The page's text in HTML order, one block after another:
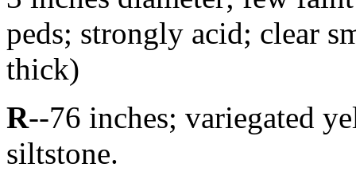
peds; strongly acid; clear
thick)
R--76 inches; variegated
siltstone.